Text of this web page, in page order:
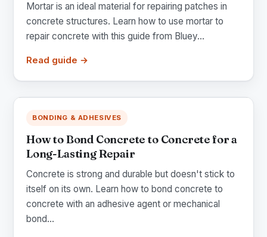
Mortar is an ideal material for repairing patches in
concrete structures. Learn how to use mortar to
repair concrete with this guide from Bluey...
Read guide →
BONDING & ADHESIVES
How to Bond Concrete to Concrete for a
Long-Lasting Repair
Concrete is strong and durable but doesn't stick to
itself on its own. Learn how to bond concrete to
concrete with an adhesive agent or mechanical
bond...